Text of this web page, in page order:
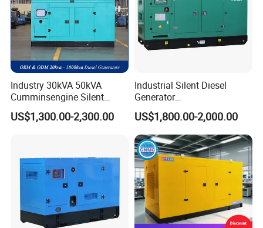
Industry 30kVA 50kVA
Cumminsengine Silent
Soundproof Electric Power
Diesel Generator Set
US$1,300.00-2,300.00
Industrial Silent Diesel
Generator
20/40/60/100/150/250/50
0 kVA Kw
Cummins/Kubota/Deutz/W
eichai/Baudouin/FAW/Yang
dong Engine
US$1,800.00-2,000.00